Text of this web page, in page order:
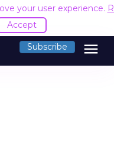
your user experience.
Accept
Subscribe menu